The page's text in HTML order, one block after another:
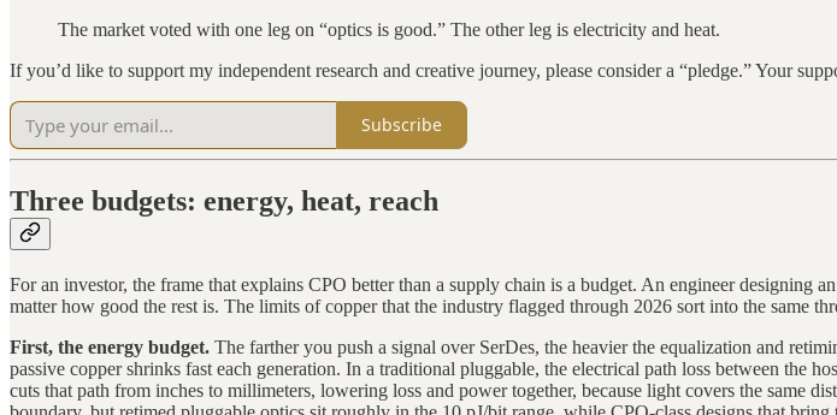
The market voted with one leg on “optics is good.” The other leg is electricity and heat.
If you’d like to support my independent research and creative journey, please consider a “pledge.” Your
Subscribe
Three budgets: energy, heat, reach
For an investor, the frame that explains CPO better than a supply chain is a budget. An engineer designing
matter how good the rest is. The limits of copper that the industry flagged through 2026 sort into the same
First, the energy budget. The farther you push a signal over SerDes, the heavier the equalization and
passive copper shrinks fast each generation. In a traditional pluggable, the electrical path loss between the
cuts that path from inches to millimeters, lowering loss and power together, because light covers the same